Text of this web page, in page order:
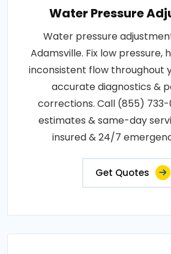
Water Pressure
Water pressure
Adamsville. Fix low pressure,
inconsistent flow throughout
accurate diagnostics &
corrections. Call (855)
estimates & same-day
insured & 24/7
Get Quotes